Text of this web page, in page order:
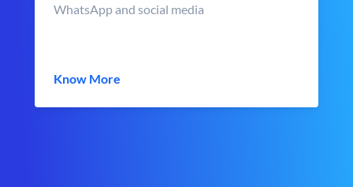
WhatsApp and social media
Know More